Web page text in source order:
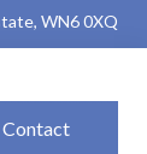
WN6 0XQ
Contact